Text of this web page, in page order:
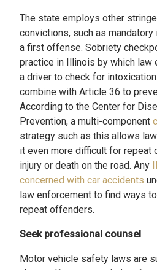
The state employs other
convictions, such as
a first offense. Sobriety
practice in Illinois by which law
a driver to check for
combine with Article 36 to
According to the Center for
Prevention, a multi-component
strategy such as this allows
it even more difficult for repeat
injury or death on the road. Any
concerned with car accidents
law enforcement to find ways
repeat offenders.
Seek professional counsel
Motor vehicle safety laws are